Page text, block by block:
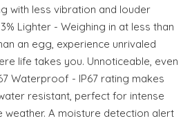
with less vibration and louder
Lighter - Weighing in at less than
an egg, experience unrivaled
life takes you. Unnoticeable, even
Waterproof - IP67 rating makes
resistant, perfect for intense
A moisture detection alert